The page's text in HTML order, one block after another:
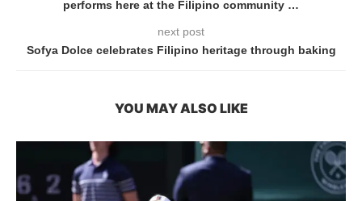
performs here at the Filipino community …
next post
Sofya Dolce celebrates Filipino heritage through baking
YOU MAY ALSO LIKE